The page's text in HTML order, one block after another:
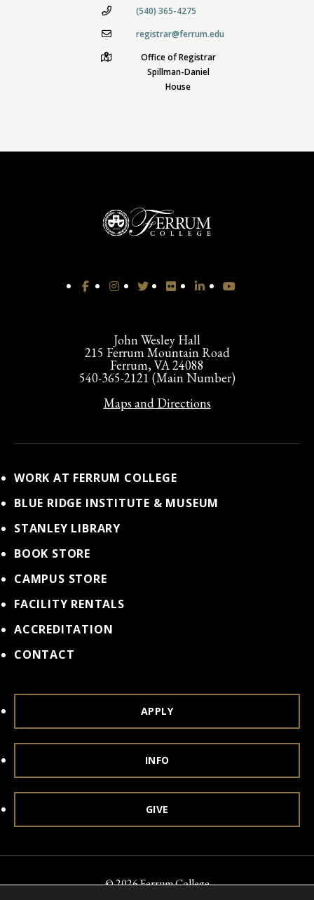
(540) 365-4275
registrar@ferrum.edu
Office of Registrar
Spillman-Daniel
House
John Wesley Hall
215 Ferrum Mountain Road
Ferrum, VA 24088
540-365-2121 (Main Number)
Maps and Directions
WORK AT FERRUM COLLEGE
BLUE RIDGE INSTITUTE & MUSEUM
STANLEY LIBRARY
BOOK STORE
CAMPUS STORE
FACILITY RENTALS
ACCREDITATION
CONTACT
APPLY
INFO
GIVE
© 2026 Ferrum College